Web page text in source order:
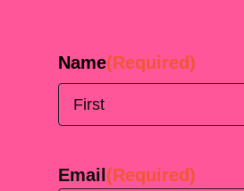
Name(Required)
Email (Required)